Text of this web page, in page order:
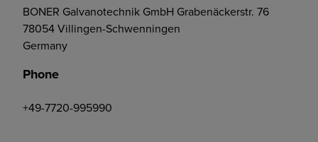
BONER Galvanotechnik GmbH Grabenäckerstr. 76
78054 Villingen-Schwenningen
Germany
Phone
+49-7720-995990